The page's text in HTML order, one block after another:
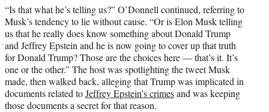
“Is that what he’s telling us?” O’Donnell continued, referring to
Musk’s tendency to lie without cause. “Or is Elon Musk telling
us that he really does know something about Donald Trump
and Jeffrey Epstein and he is now going to cover up that truth
for Donald Trump? Those are the choices here — that’s it. It’s
one or the other.” The host was spotlighting the tweet Musk
made, then walked back, alleging that Trump was implicated in
documents related toJeffrey Epstein’s crimesand was keeping
those documents a secret for that reason.